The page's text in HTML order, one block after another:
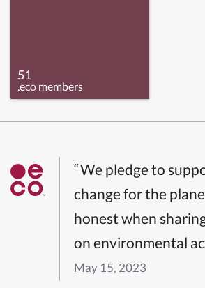
51
.eco members
“We pledge to
change for the
honest when
on environmental
May 15, 2023